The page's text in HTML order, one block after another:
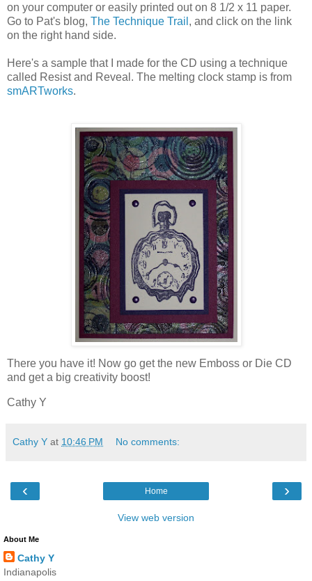
on your computer or easily printed out on 8 1/2 x 11 paper.
Go to Pat's blog, The Technique Trail , and click on the link
on the right hand side.
Here's a sample that I made for the CD using a technique
called Resist and Reveal. The melting clock stamp is from
smARTworks.
There you have it! Now go get the new Emboss or Die CD
and get a big creativity boost!
Cathy Y
Cathy Y at 10:46 PM No comments:
‹ ›
Home
View web version
About Me
Cathy Y
Indianapolis